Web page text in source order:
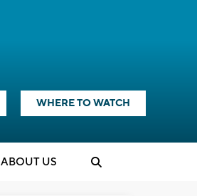
WHERE TO WATCH
ABOUT US